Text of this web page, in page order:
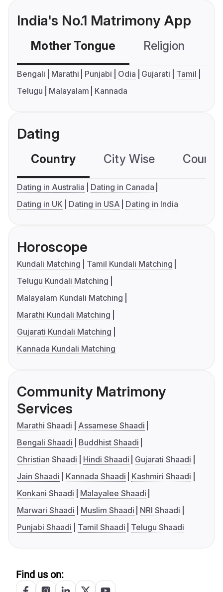
India's No.1 Matrimony App
Mother Tongue Religion
Bengali Marathi Punjabi Odia Gujarati
Tamil
Telugu
Malayalam Kannada
Dating
Country City Wise
Dating in Australia
Dating in Canada
Dating in UK
Dating in USA Dating in India
Horoscope
Kundali Matching
Tamil Kundali Matching
Telugu Kundali Matching
Malayalam Kundali Matching
Marathi Kundali Matching
Gujarati Kundali Matching
Kannada Kundali Matching
Community Matrimony
Services
Marathi Shaadi
Assamese Shaadi
Bengali Shaadi
Buddhist Shaadi
Christian Shaadi
Hindi Shaadi
Gujarati Shaadi
Jain Shaadi
Kannada Shaadi
Kashmiri Shaadi
Konkani Shaadi
Malayalee Shaadi
Marwari Shaadi
Muslim Shaadi
NRI Shaadi
Punjabi Shaadi
Tamil Shaadi Telugu Shaadi
Find us on: